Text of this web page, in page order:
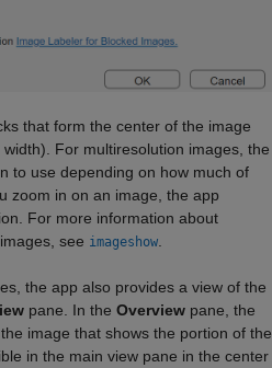
that form the center of the image
For multiresolution images, the
to use depending on how much of
zoom in on an image, the app
For more information about
see imageshow
the app also provides a view of the
pane. In the Overview pane, the
image that shows the portion of the
in the main view pane in the center